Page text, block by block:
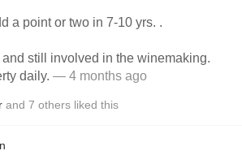
a point or two in 7-10 yrs. .
and still involved in the winemaking.
daily. — 4 months ago
and 7 others liked this